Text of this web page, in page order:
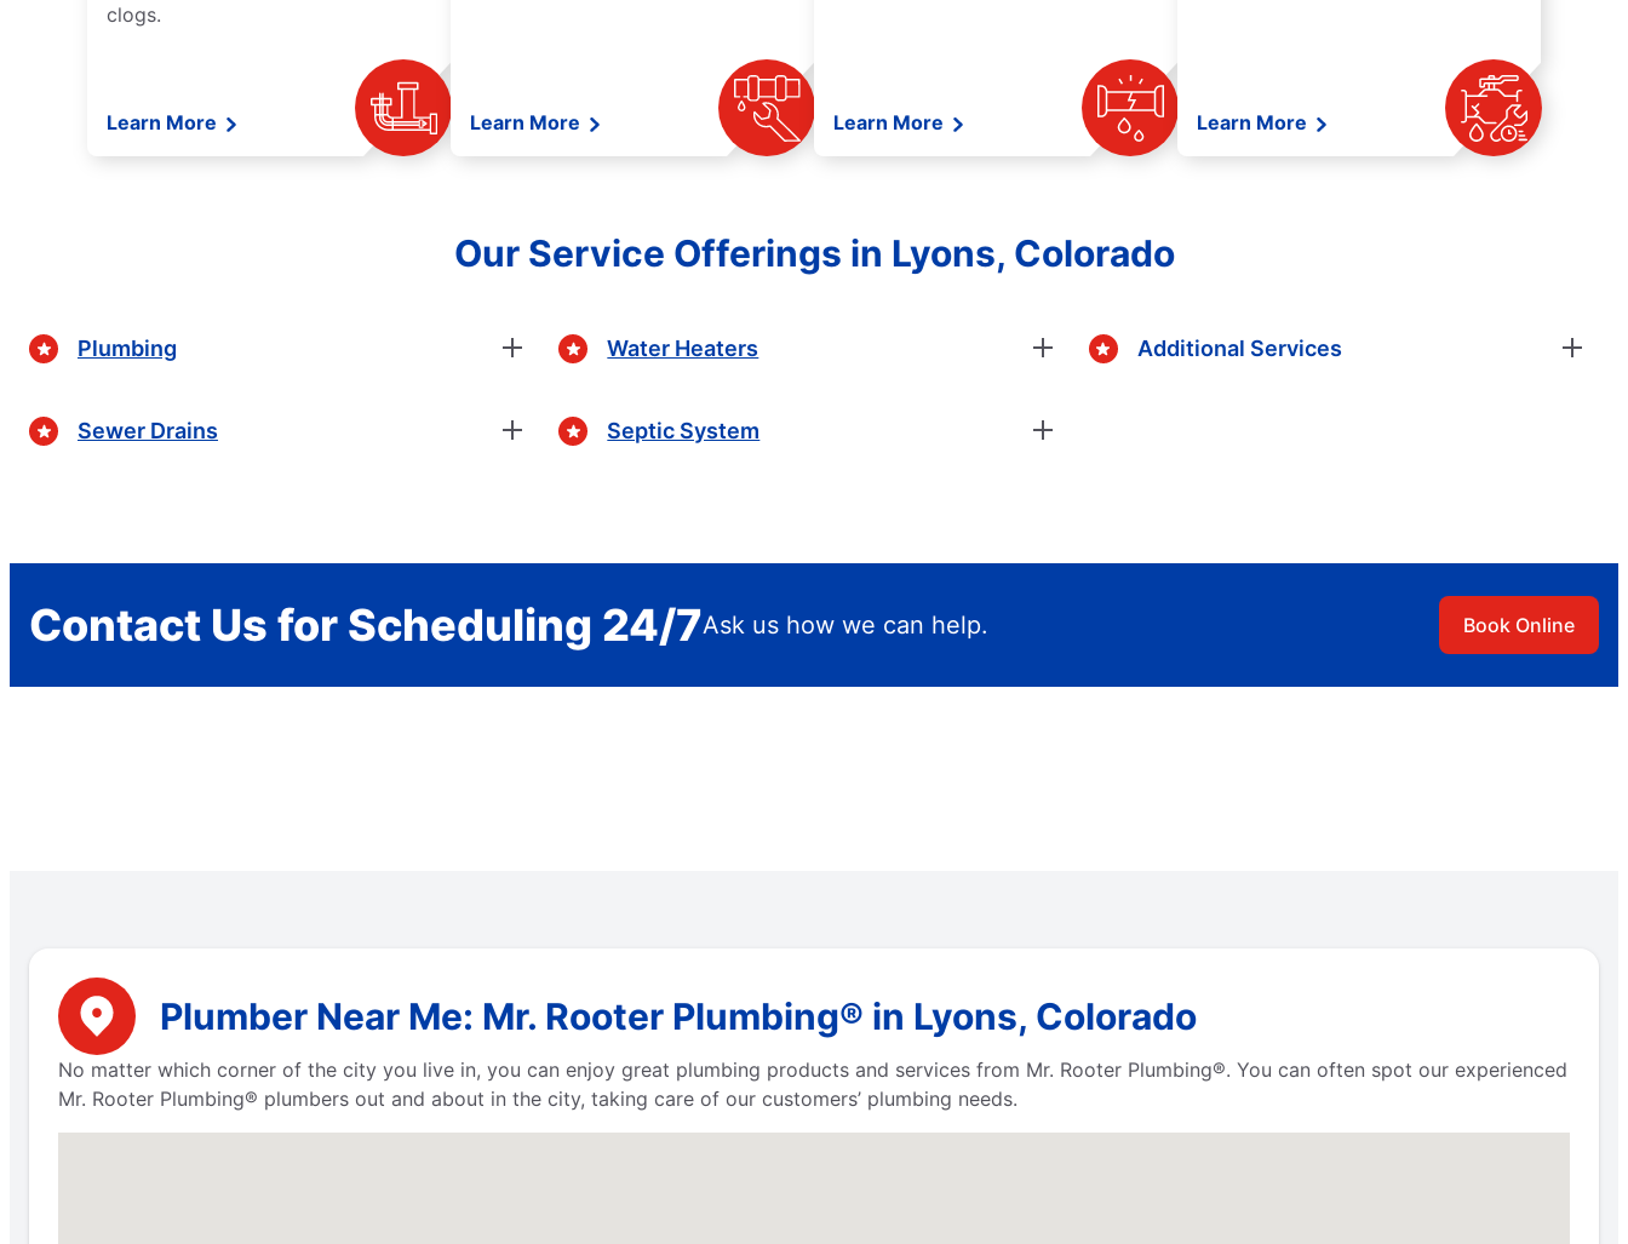
clogs.
Learn More Learn More Learn More Learn More
Our Service Offerings in Lyons, Colorado
Plumbing
Sewer Drains
Water Heaters
Septic System
Additional Services
Contact Us for Scheduling 24/7Ask us how we can help. Book Online
Plumber Near Me: Mr. Rooter Plumbing® in Lyons, Colorado
No matter which corner of the city you live in, you can enjoy great plumbing products and services from Mr. Rooter Plumbing®. You can often spot our experienced
Mr. Rooter Plumbing® plumbers out and about in the city, taking care of our customers’ plumbing needs.